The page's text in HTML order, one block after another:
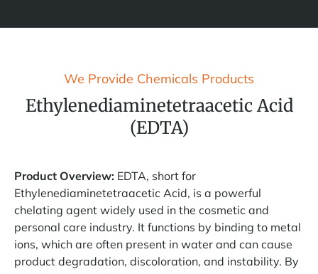
We Provide Chemicals Products
Ethylenediaminetetraacetic Acid
(EDTA)
Product Overview: EDTA, short for
Ethylenediaminetetraacetic Acid, is a powerful
chelating agent widely used in the cosmetic and
personal care industry. It functions by binding to metal
ions, which are often present in water and can cause
product degradation, discoloration, and instability. By